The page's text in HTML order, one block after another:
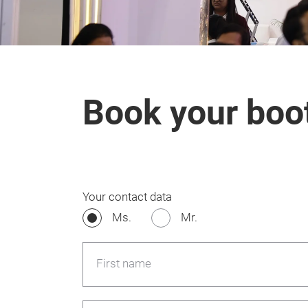
Book your
Your contact data
Ms.
Mr.
First name